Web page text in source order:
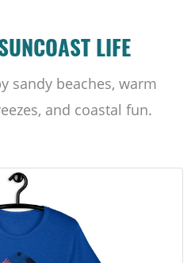
LIFE
sandy beaches, warm
and coastal fun.